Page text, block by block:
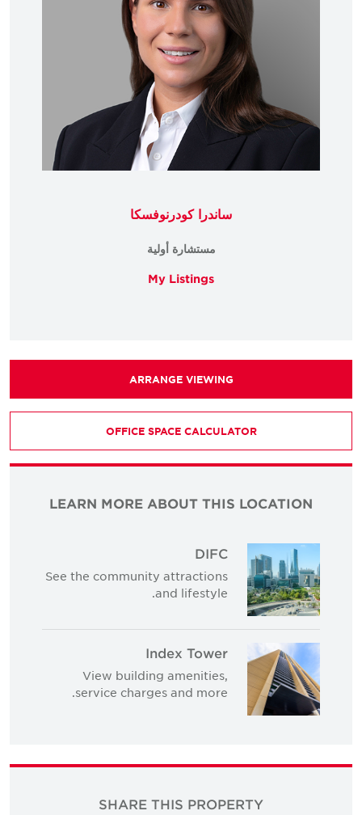
ساندرا كودرنوفسكا
مستشارة أولية
My Listings
ARRANGE VIEWING
OFFICE SPACE CALCULATOR
LEARN MORE ABOUT THIS LOCATION
DIFC
See the community attractions
and lifestyle.
Index Tower
View building amenities,
service charges and more.
SHARE THIS PROPERTY